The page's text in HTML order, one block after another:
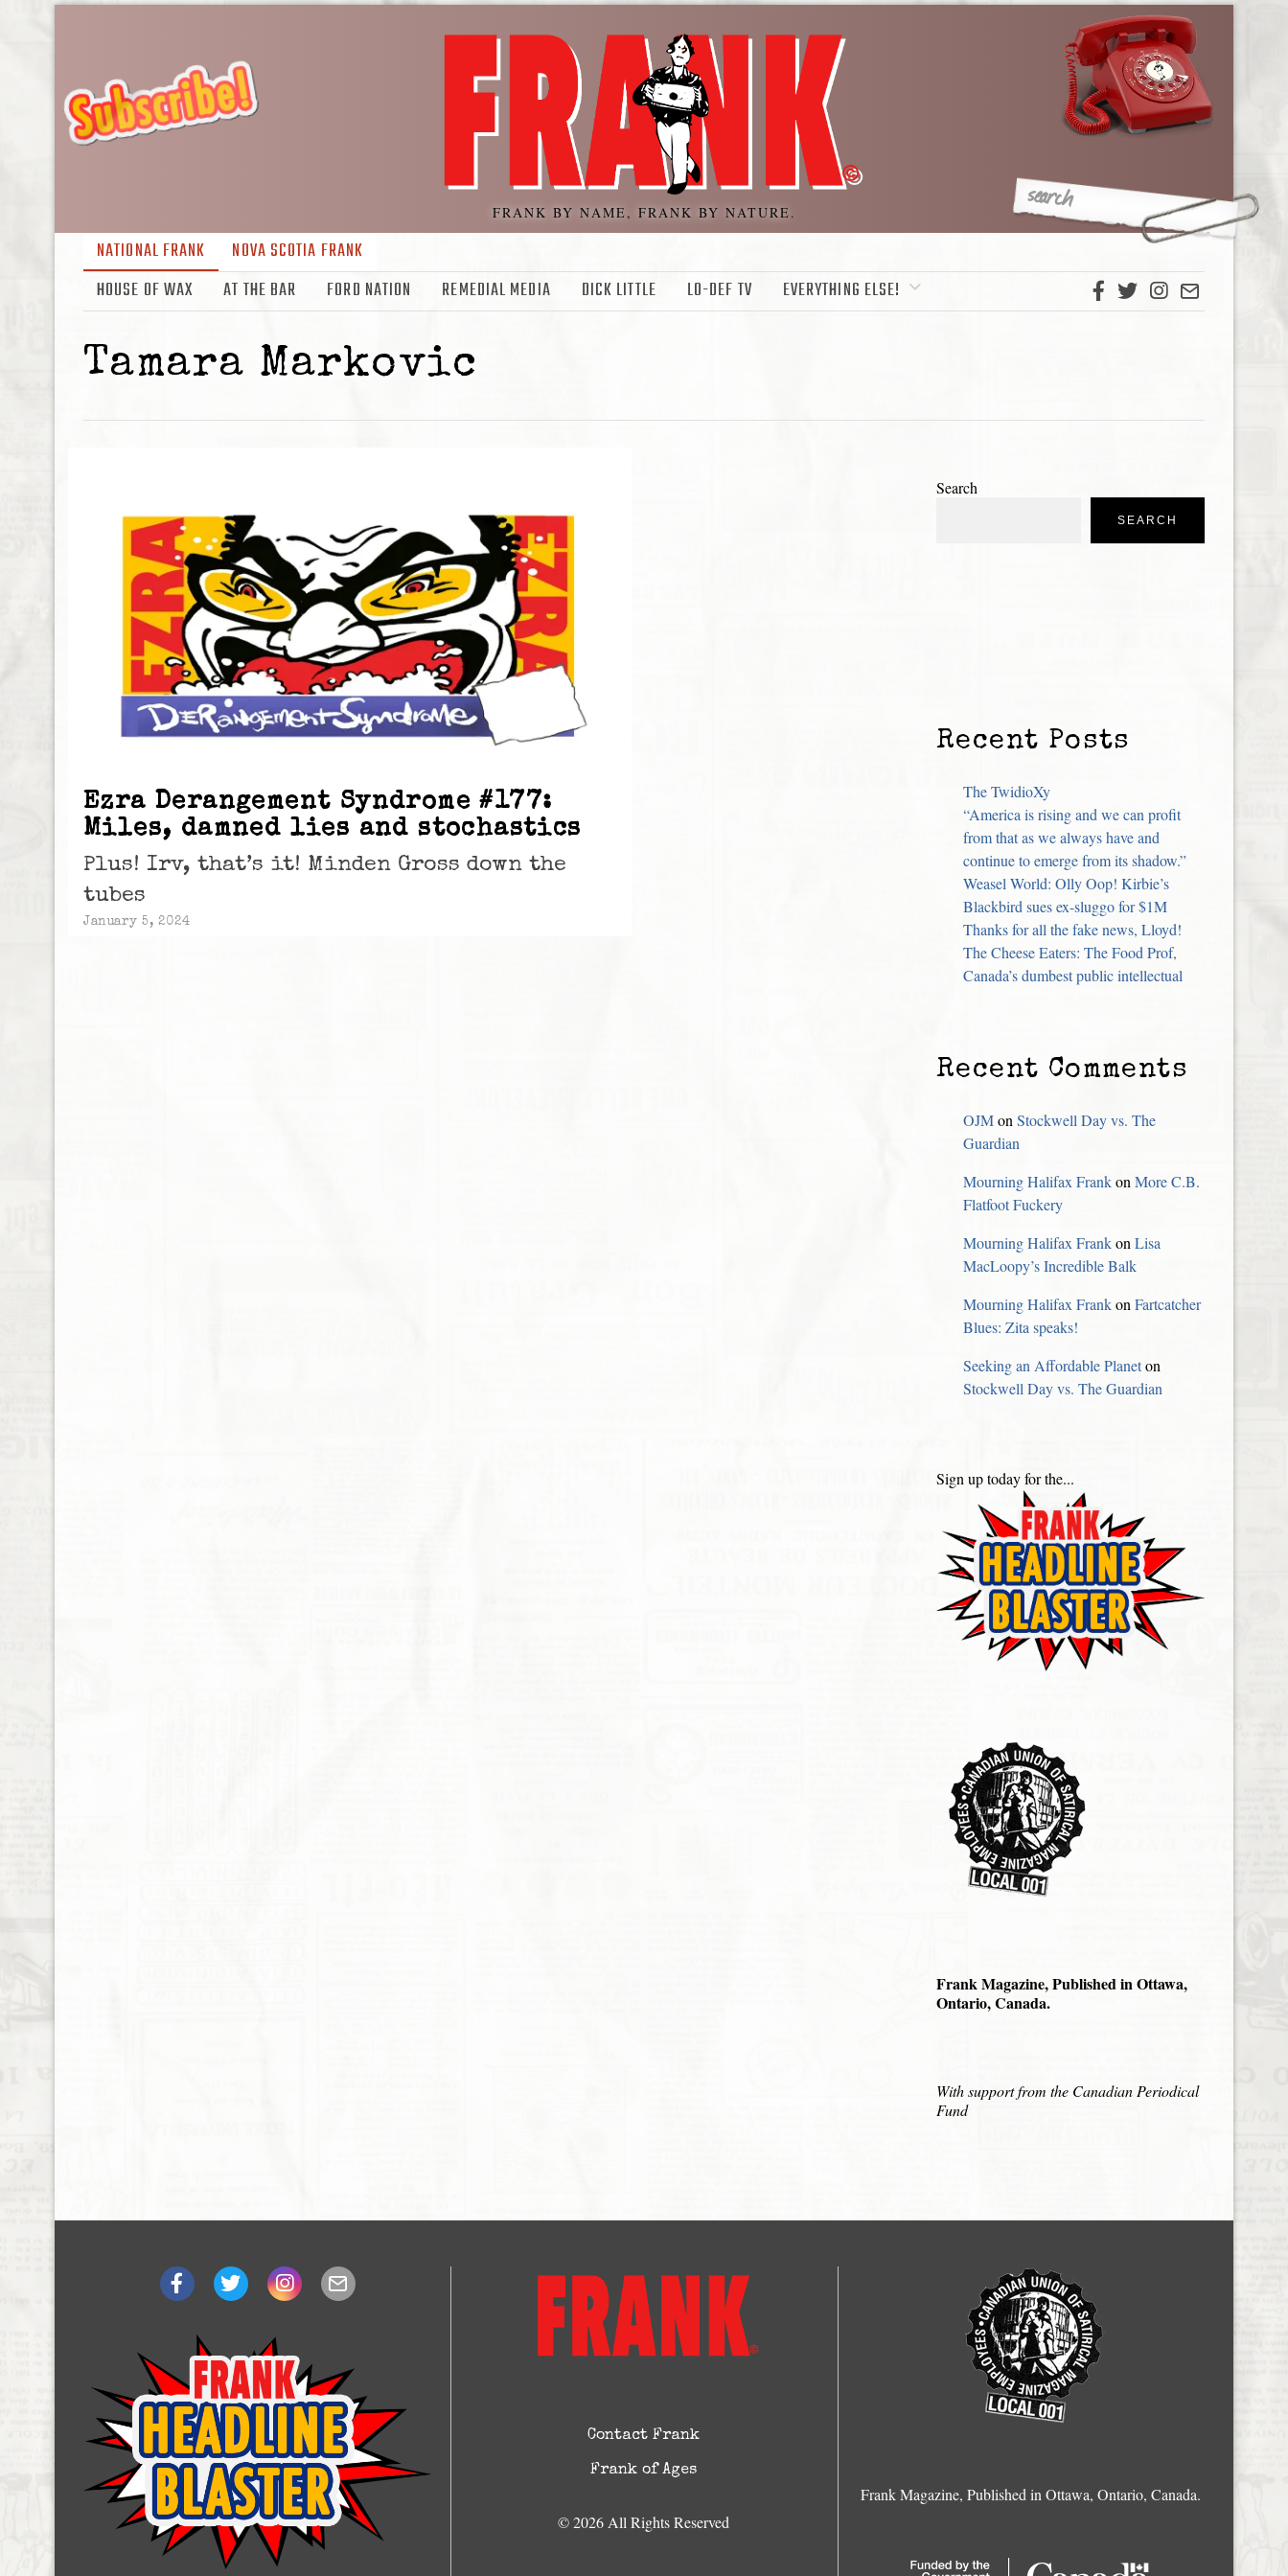
FRANK BY NAME, FRANK BY NATURE.
NATIONAL FRANK
NOVA SCOTIA FRANK
HOUSE OF WAX
AT THE BAR FORD NATION REMEDIAL MEDIA DICK LITTLE LO-DEF TV EVERYTHING ELSE!
Tamara Markovic
Ezra Derangement Syndrome #177:
Miles, damned lies and stochastics
Plus! Irv, that’s it! Minden Gross down the
tubes
January 5, 2024
Search
SEARCH
Recent Posts
The TwidioXy
“America is rising and we can profit
from that as we always have and
continue to emerge from its shadow.”
Weasel World: Olly Oop! Kirbie’s
Blackbird sues ex-sluggo for $1M
Thanks for all the fake news, Lloyd!
The Cheese Eaters: The Food Prof,
Canada’s dumbest public intellectual
Recent Comments
OJMonStockwell Day vs. The
Guardian
Mourning Halifax FrankonMore C.B.
Flatfoot Fuckery
Mourning Halifax FrankonLisa
MacLoopy’s Incredible Balk
Mourning Halifax FrankonFartcatcher
Blues: Zita speaks!
Seeking an Affordable Planeton
Stockwell Day vs. The Guardian
Sign up today for the...
Frank Magazine, Published in Ottawa,
Ontario, Canada.
With support from the Canadian Periodical
Fund
Contact Frank
Frank of Ages
© 2026 All Rights Reserved
Frank Magazine, Published in Ottawa, Ontario, Canada.